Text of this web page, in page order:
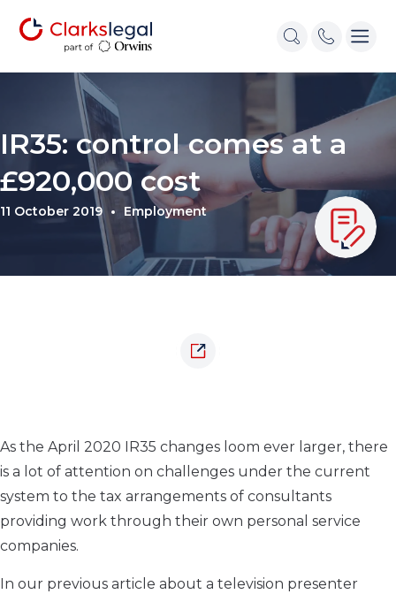
IR35: control comes at a
£920,000 cost
11 October 2019 Employment
As the April 2020 IR35 changes loom ever larger, there
is a lot of attention on challenges under the current
system to the tax arrangements of consultants
providing work through their own personal service
companies.
In our previous article about a television presenter